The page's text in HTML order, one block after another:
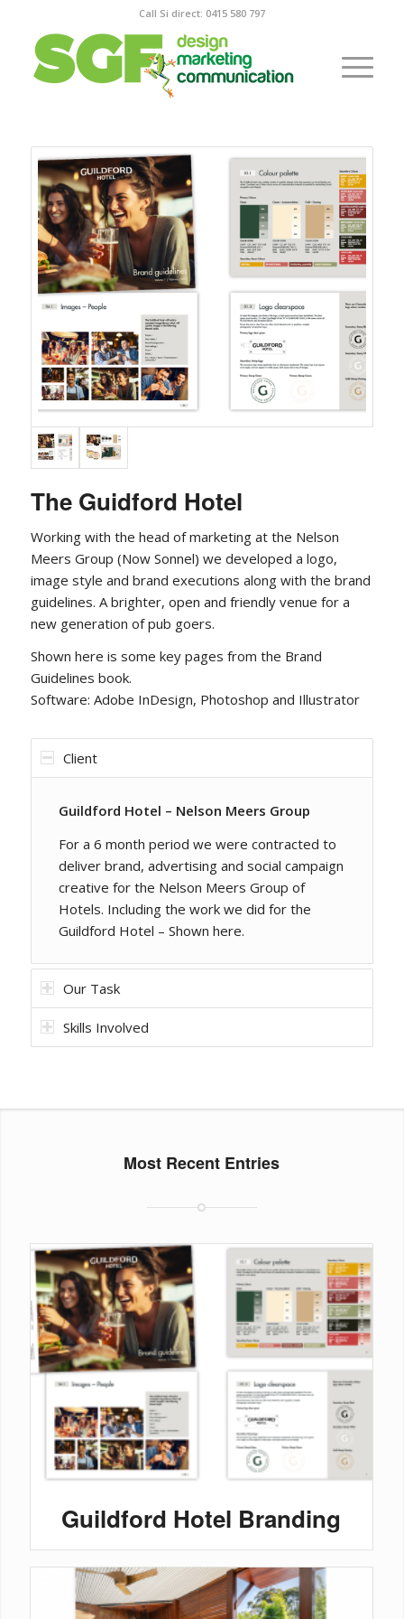
Call Si direct: 0415 580 797
The Guidford Hotel
Working with the head of marketing at the Nelson
Meers Group (Now Sonnel) we developed a logo,
image style and brand executions along with the brand
guidelines. A brighter, open and friendly venue for a
new generation of pub goers.
Shown here is some key pages from the Brand
Guidelines book.
Software: Adobe InDesign, Photoshop and Illustrator
Client
Guildford Hotel – Nelson Meers Group
For a 6 month period we were contracted to
deliver brand, advertising and social campaign
creative for the Nelson Meers Group of
Hotels. Including the work we did for the
Guildford Hotel – Shown here.
Our Task
Skills Involved
Most Recent Entries
Guildford Hotel Branding